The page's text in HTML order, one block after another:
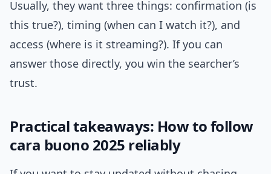
Usually, they want three things: confirmation (is
this true?), timing (when can I watch it?), and
access (where is it streaming?). If you can
answer those directly, you win the searcher’s
trust.
Practical takeaways: How to follow
cara buono 2025 reliably